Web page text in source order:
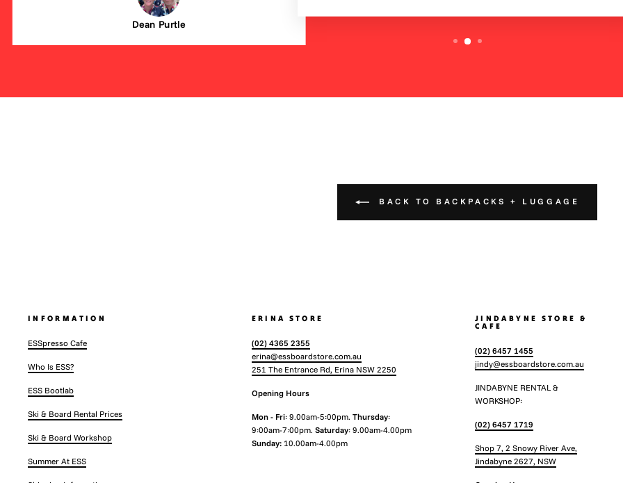
Dean Purtle
BACK TO BACKPACKS + LUGGAGE
INFORMATION
ESSpresso Cafe
Who Is ESS?
ESS Bootlab
Ski & Board Rental Prices
Ski & Board Workshop
Summer At ESS
ERINA STORE
(02) 4365 2355
erina@essboardstore.com.au
251 The Entrance Rd, Erina NSW 2250
Opening Hours
Mon - Fri: 9.00am-5:00pm. Thursday:
9:00am-7:00pm. Saturday: 9.00am-4.00pm
Sunday:10.00am-4.00pm
JINDABYNE STORE &
CAFE
(02) 6457 1455
jindy@essboardstore.com.au
JINDABYNE RENTAL &
WORKSHOP:
(02) 6457 1719
Shop 7, 2 Snowy River Ave,
Jindabyne 2627, NSW